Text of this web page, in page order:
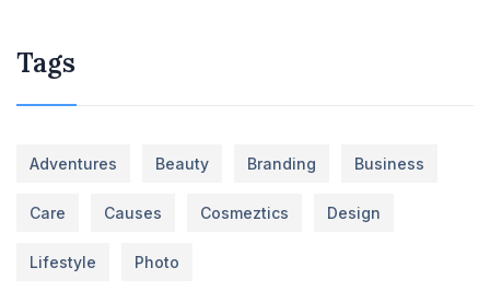
Tags
Adventures Beauty Branding Business
Care Causes Cosmeztics Design
Lifestyle Photo